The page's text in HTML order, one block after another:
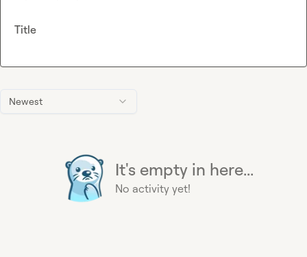
Newest
It's empty in here...
No activity yet!
Title